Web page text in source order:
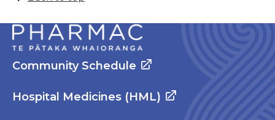
Community Schedule
Hospital Medicines (HML)